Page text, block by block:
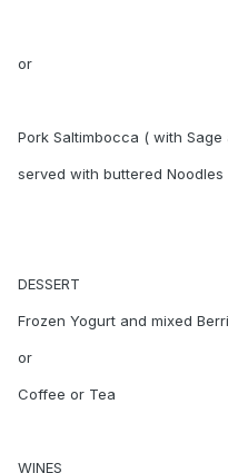
or
Pork Saltimbocca ( with Sage
served with buttered Noodles
DESSERT
Frozen Yogurt and mixed
or
Coffee or Tea
WINES